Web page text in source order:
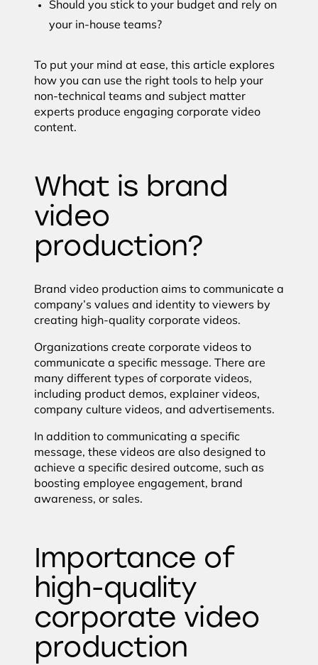
Should you stick to your budget and rely on
your in-house teams?
To put your mind at ease, this article explores
how you can use the right tools to help your
non-technical teams and subject matter
experts produce engaging corporate video
content.
What is brand
video
production?
Brand video production aims to communicate a
company’s values and identity to viewers by
creating high-quality corporate videos.
Organizations create corporate videos to
communicate a specific message. There are
many different types of corporate videos,
including product demos, explainer videos,
company culture videos, and advertisements.
In addition to communicating a specific
message, these videos are also designed to
achieve a specific desired outcome, such as
boosting employee engagement, brand
awareness, or sales.
Importance of
high-quality
corporate video
production